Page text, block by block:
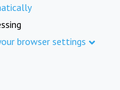
browser settings